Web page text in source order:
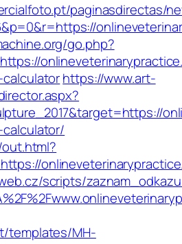
paginasdirectas/
go.php?
https://www.art-
scripts/
templates/MH-